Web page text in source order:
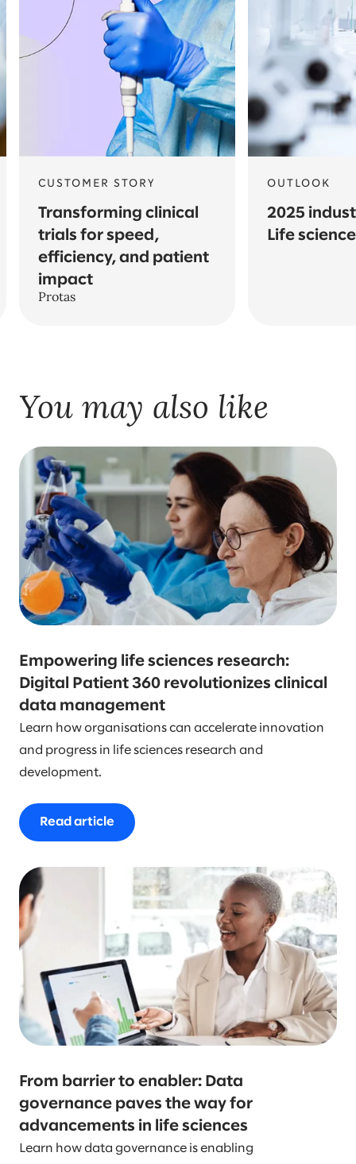
CUSTOMER STORY
Transforming clinical
trials for speed,
efficiency, and patient
impact
Protas
OUTLOOK
2025
Life
You may also like
Empowering life sciences research:
Digital Patient 360 revolutionizes clinical
data management
Learn how organisations can accelerate innovation
and progress in life sciences research and
development.
Read article
From barrier to enabler: Data
governance paves the way for
advancements in life sciences
Learn how data governance is enabling